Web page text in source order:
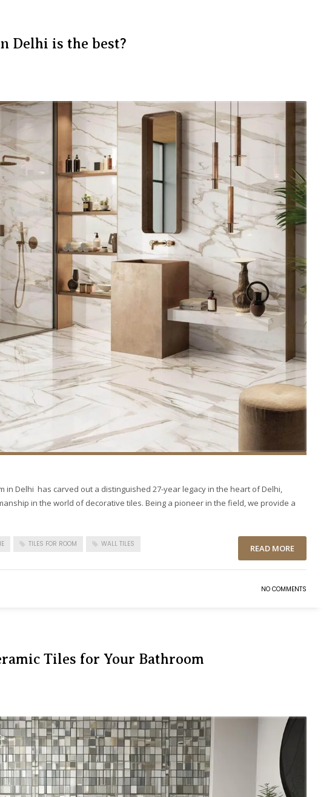
Delhi is the best?
in Delhi has carved out a distinguished 27-year legacy in the heart of Delhi,
in the world of decorative tiles. Being a pioneer in the field, we provide a
TILES FOR ROOM WALL TILES READ MORE
NO COMMENTS
Tiles for Your Bathroom